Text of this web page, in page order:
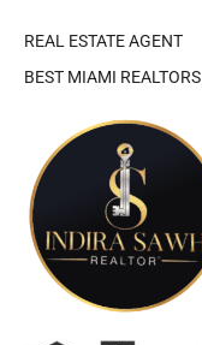
REAL ESTATE AGENT
BEST MIAMI REALTORS